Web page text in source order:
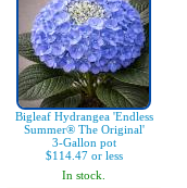
Bigleaf Hydrangea 'Endless
Summer® The Original'
3-Gallon pot
$114.47 or less
In stock.